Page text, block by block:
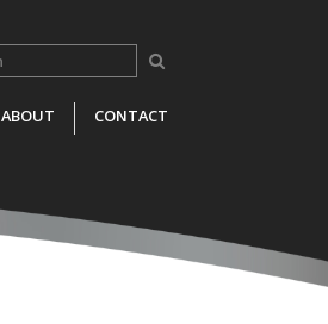
ABOUT CONTACT